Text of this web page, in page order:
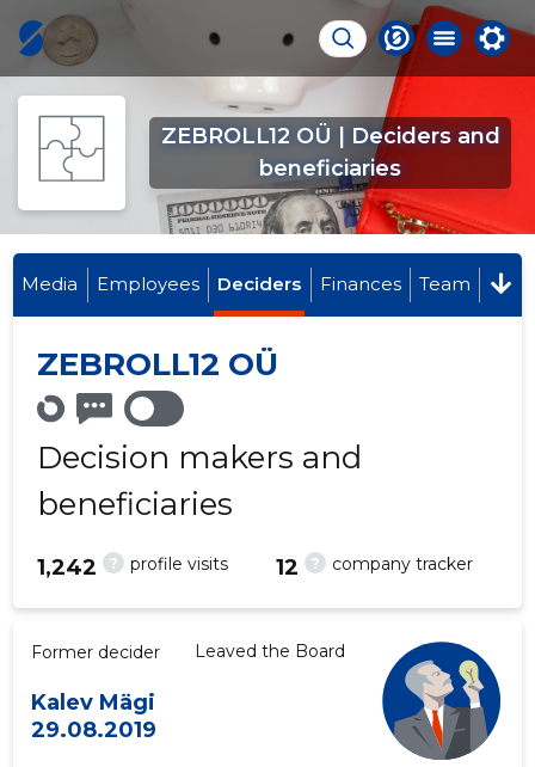
ZEBROLL12 OÜ | Deciders and
beneficiaries
Media Employees Deciders Finances Team
ZEBROLL12 OÜ
Decision makers and
beneficiaries
? profile visits
1,242 ? company tracker
12
Former decider
Kalev Mägi
Leaved the Board
29.08.2019